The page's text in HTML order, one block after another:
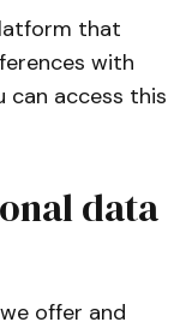
that
with
can access this
data
offer and